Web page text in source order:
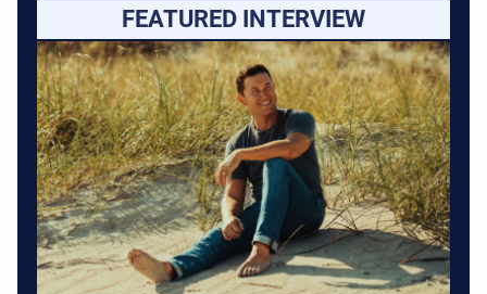
FEATURED INTERVIEW